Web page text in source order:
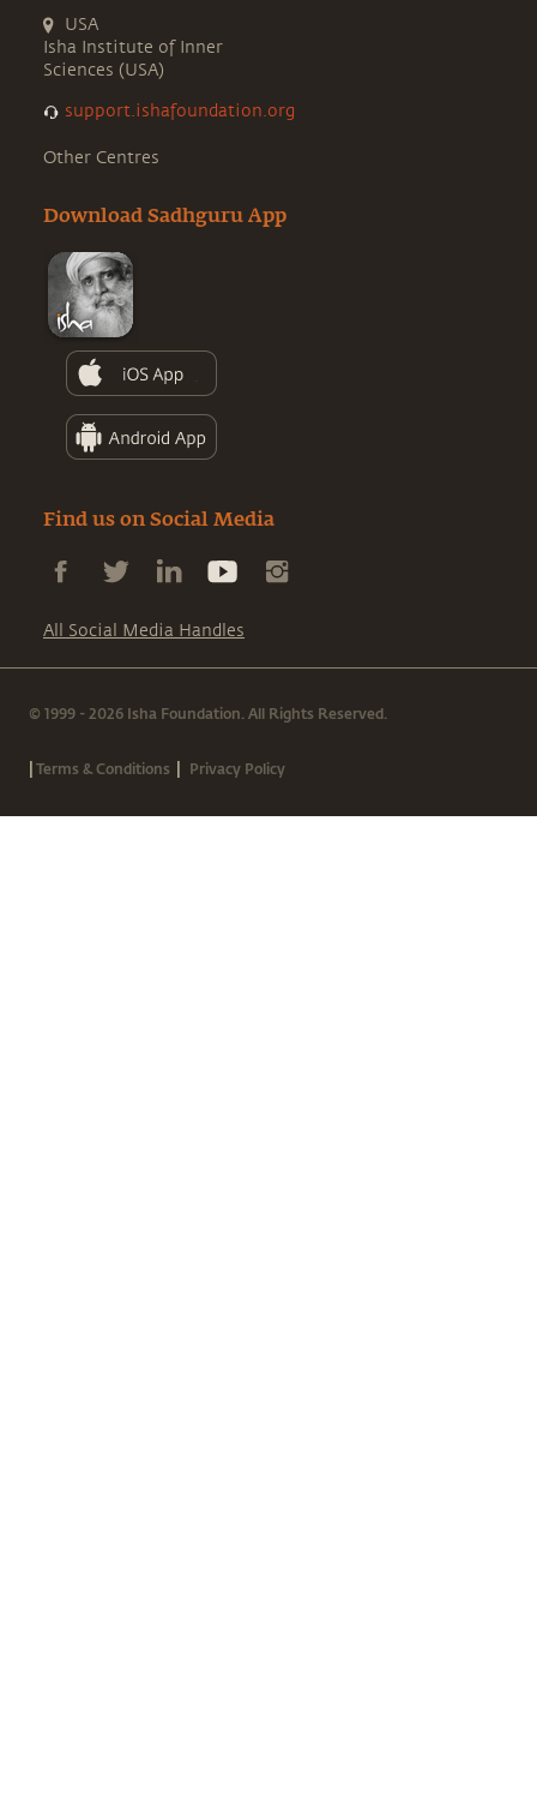
USA
Isha Institute of Inner
Sciences (USA)
support.ishafoundation.org
Other Centres
Download Sadhguru App
Find us on Social Media
All Social Media Handles
© 1999 - 2026 Isha Foundation. All Rights Reserved.
|Terms & Conditions | Privacy Policy